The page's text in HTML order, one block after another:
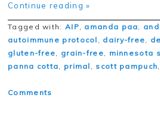
Continue reading »
Tagged with: AIP, amanda paa,
autoimmune protocol , dairy-free,
gluten-free, grain-free, minnesota
panna cotta, primal , scott pampuch,
Comments